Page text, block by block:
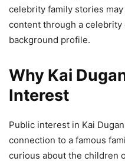
celebrity family stories
content through a
background profile.
Why Kai
Interest
Public interest in Kai
connection to a famous
curious about the children